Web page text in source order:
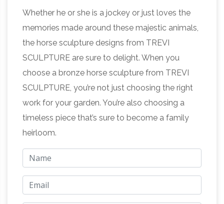
eligible purchases Secretariat (horse) –
Wikipedia Secretariat grew into a massive,
powerful horse said to resemble his sire's
maternal grandsire, Discovery.He stood 16.2
hands (66 inches, 168 cm) when fully grown.
He was noted for being exceptionally well-
balanced, a big, powerful horse described as
having "nearly perfect" conformation and stride
biomechanics.
Statue – amazon.com Buy Raging Stock
Market Bull Statue – Brass: Statues –
Amazon.com FREE DELIVERY possible on
eligible purchasesUpcoming Sales | Welcome
Whether he or she is a jockey or just loves the
memories made around these majestic animals,
the horse sculpture designs from TREVI
SCULPTURE are sure to delight. When you
choose a bronze horse sculpture from TREVI
SCULPTURE, you’re not just choosing the right
work for your garden. You’re also choosing a
timeless piece that’s sure to become a family
heirloom.